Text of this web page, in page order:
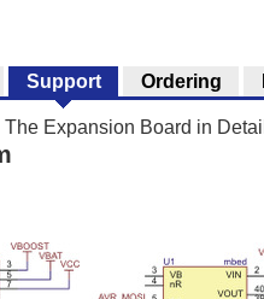
The Expansion Board in Detail
Support Ordering